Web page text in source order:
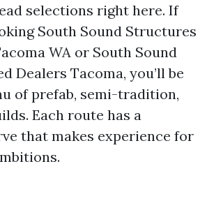
selections right here. If
South Sound Structures
WA or South Sound
Dealers Tacoma, you’ll be
of prefab, semi-tradition,
Each route has a
that makes experience for